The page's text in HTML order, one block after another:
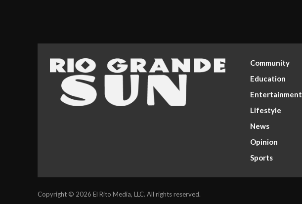
Community
Education
Entertainment
Lifestyle
News
Opinion
Sports
Copyright © 2026 El Rito Media, LLC. All rights reserved.